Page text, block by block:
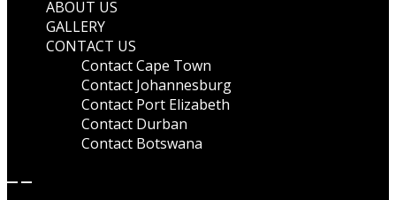
ABOUT US
GALLERY
CONTACT US
Contact Cape Town
Contact Johannesburg
Contact Port Elizabeth
Contact Durban
Contact Botswana